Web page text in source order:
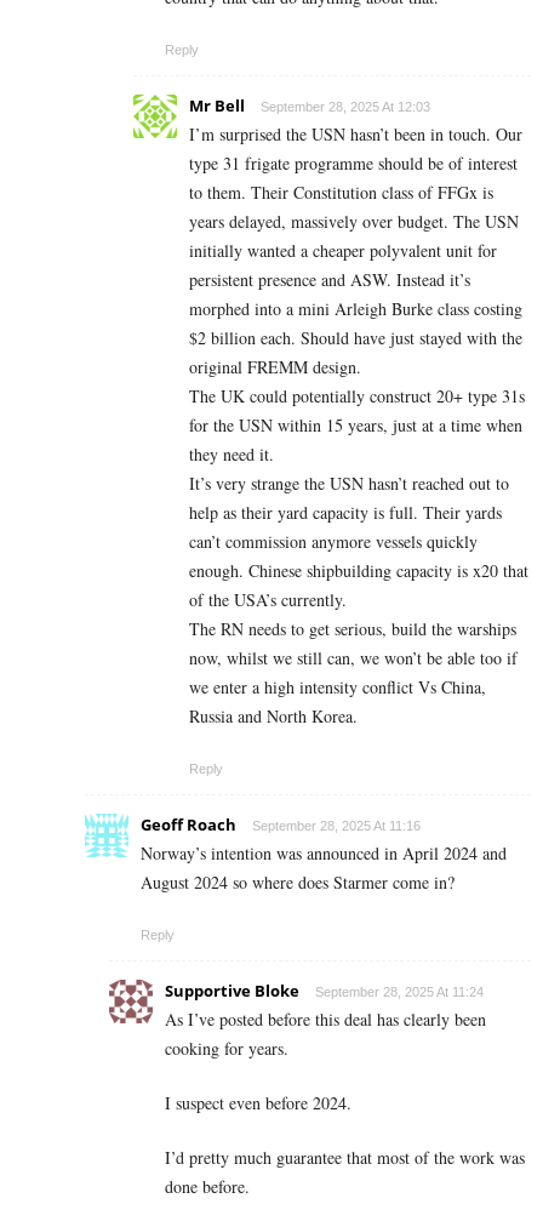
Reply
Mr Bell September 28, 2025 At 12:03
I’m surprised the USN hasn’t been in touch. Our
type 31 frigate programme should be of interest
to them. Their Constitution class of FFGx is
years delayed, massively over budget. The USN
initially wanted a cheaper polyvalent unit for
persistent presence and ASW. Instead it’s
morphed into a mini Arleigh Burke class costing
$2 billion each. Should have just stayed with the
original FREMM design.
The UK could potentially construct 20+ type 31s
for the USN within 15 years, just at a time when
they need it.
It’s very strange the USN hasn’t reached out to
help as their yard capacity is full. Their yards
can’t commission anymore vessels quickly
enough. Chinese shipbuilding capacity is x20 that
of the USA’s currently.
The RN needs to get serious, build the warships
now, whilst we still can, we won’t be able too if
we enter a high intensity conflict Vs China,
Russia and North Korea.
Reply
Geoff Roach September 28, 2025 At 11:16
Norway’s intention was announced in April 2024 and
August 2024 so where does Starmer come in?
Reply
Supportive Bloke September 28, 2025 At 11:24
As I’ve posted before this deal has clearly been
cooking for years.
I suspect even before 2024.
I’d pretty much guarantee that most of the work was
done before.